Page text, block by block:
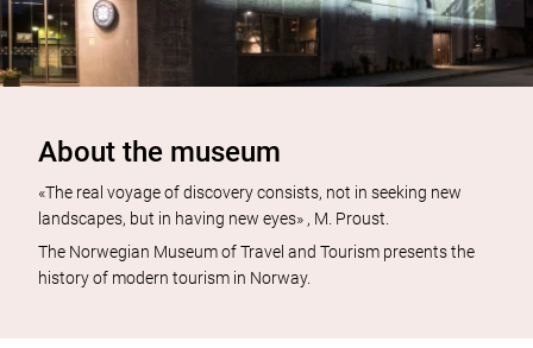
About the museum
«The real voyage of discovery consists, not in seeking new
landscapes, but in having new eyes» , M. Proust.
The Norwegian Museum of Travel and Tourism presents the
history of modern tourism in Norway.